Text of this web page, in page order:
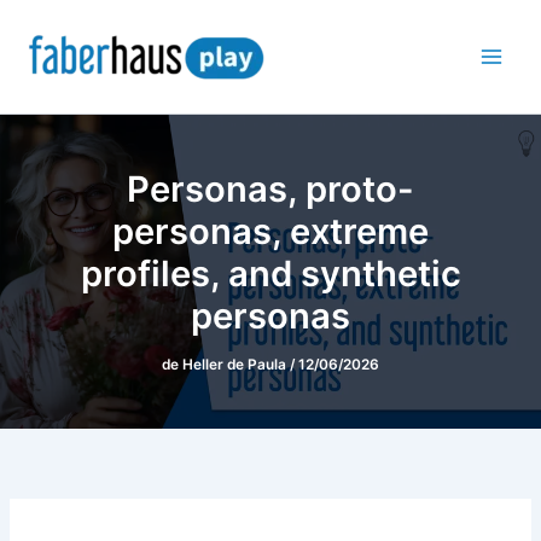
para
Personas, proto-
personas, extreme
profiles, and synthetic
personas
de Heller de Paula/12/06/2026